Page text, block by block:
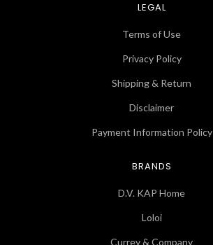
LEGAL
Terms of Use
Privacy Policy
Shipping & Return
Disclaimer
Payment Information Policy
BRANDS
D.V. KAP Home
Loloi
Currey & Company